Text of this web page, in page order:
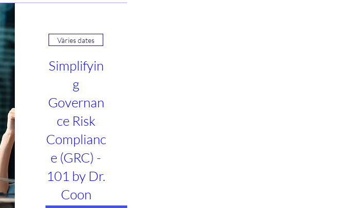
Vàries dates
Simplifyin
g
Governan
ce Risk
Complianc
e (GRC) -
101 by Dr.
Coon